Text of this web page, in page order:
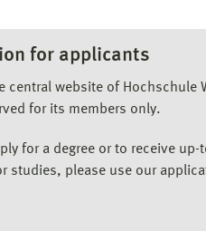
for applicants
central website of Hochschule
for its members only.
for a degree or to receive
studies, please use our